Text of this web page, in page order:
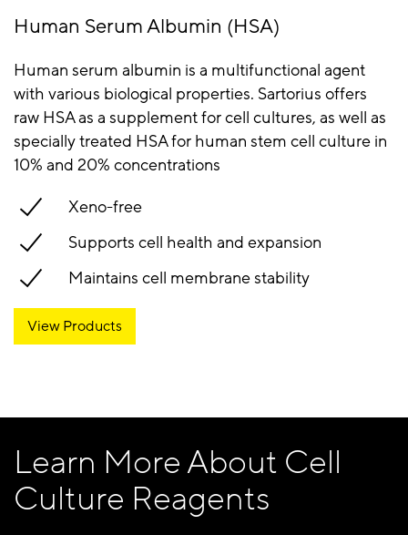
Human Serum Albumin (HSA)
Human serum albumin is a multifunctional agent
with various biological properties. Sartorius offers
raw HSA as a supplement for cell cultures, as well as
specially treated HSA for human stem cell culture in
10% and 20% concentrations
Xeno-free
Supports cell health and expansion
Maintains cell membrane stability
View Products
Learn More About Cell
Culture Reagents